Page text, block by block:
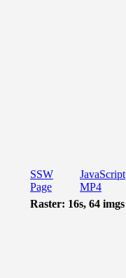
SSW
Page
JavaScript
MP4
Raster: 16s, 64 imgs